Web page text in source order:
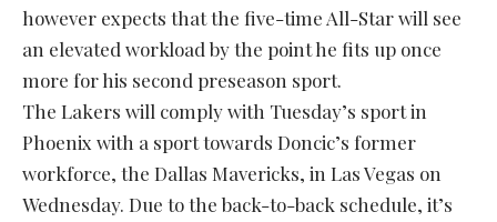
however expects that the five-time All-Star will see
an elevated workload by the point he fits up once
more for his second preseason sport.
The Lakers will comply with Tuesday’s sport in
Phoenix with a sport towards Doncic’s former
workforce, the Dallas Mavericks, in Las Vegas on
Wednesday. Due to the back-to-back schedule, it’s